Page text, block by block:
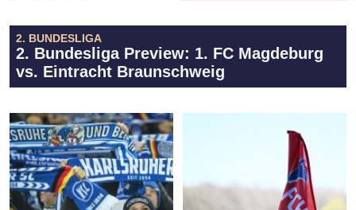
2. BUNDESLIGA
2. Bundesliga Preview: 1. FC Magdeburg
vs. Eintracht Braunschweig